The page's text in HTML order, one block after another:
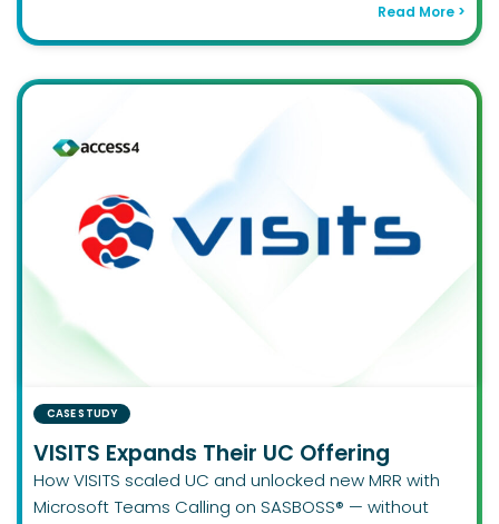
Read More >
CASE STUDY
VISITS Expands Their UC Offering
How VISITS scaled UC and unlocked new MRR with
Microsoft Teams Calling on SASBOSS® — without